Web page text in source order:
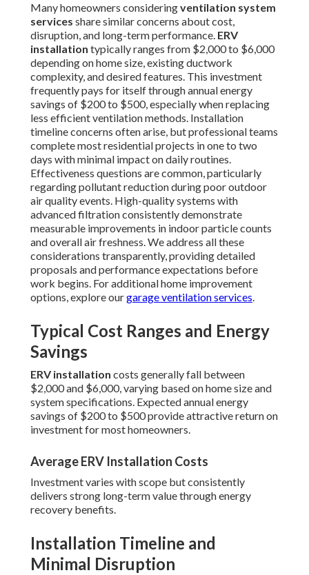
Many homeowners consideringventilation system
services share similar concerns about cost,
disruption, and long-term performance. ERV
installation typically ranges from $2,000 to $6,000
depending on home size, existing ductwork
complexity, and desired features. This investment
frequently pays for itself through annual energy
savings of $200 to $500, especially when replacing
less efficient ventilation methods. Installation
timeline concerns often arise, but professional teams
complete most residential projects in one to two
days with minimal impact on daily routines.
Effectiveness questions are common, particularly
regarding pollutant reduction during poor outdoor
air quality events. High-quality systems with
advanced filtration consistently demonstrate
measurable improvements in indoor particle counts
and overall air freshness. We address all these
considerations transparently, providing detailed
proposals and performance expectations before
work begins. For additional home improvement
options, explore ourgarage ventilation services.
Typical Cost Ranges and Energy
Savings
ERV installation costs generally fall between
$2,000 and $6,000, varying based on home size and
system specifications. Expected annual energy
savings of $200 to $500 provide attractive return on
investment for most homeowners.
Average ERV Installation Costs
Investment varies with scope but consistently
delivers strong long-term value through energy
recovery benefits.
Installation Timeline and
Minimal Disruption